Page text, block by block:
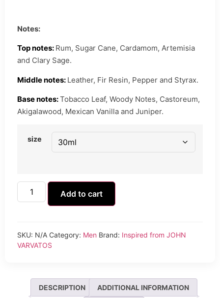
Notes:
Top notes: Rum, Sugar Cane, Cardamom, Artemisia
and Clary Sage.
Middle notes: Leather, Fir Resin, Pepper and Styrax.
Base notes:Tobacco Leaf, Woody Notes, Castoreum,
Akigalawood, Mexican Vanilla and Juniper.
size
Add to cart
SKU: N/A Category: Men Brand: Inspired from JOHN
VARVATOS
DESCRIPTION ADDITIONAL INFORMATION